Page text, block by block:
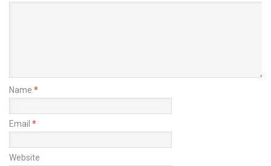
Name *
Email *
Website